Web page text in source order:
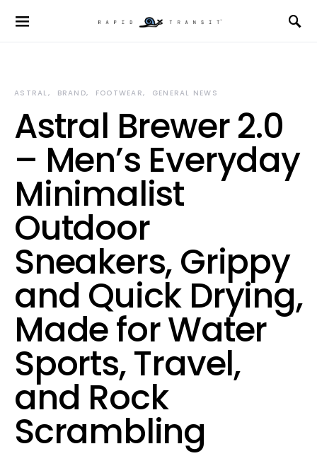
ASTRAL BRAND FOOTWEAR GENERAL NEWS
Astral Brewer 2.0
– Men’s Everyday
Minimalist
Outdoor
Sneakers, Grippy
and Quick Drying,
Made for Water
Sports, Travel,
and Rock
Scrambling